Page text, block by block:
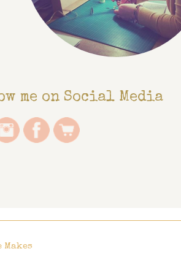
me on Social Media
Makes